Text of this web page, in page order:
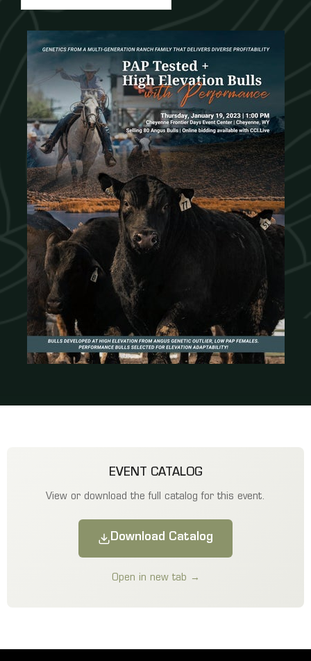
EVENT CATALOG
View or download the full catalog for this event.
Download Catalog
Open in new tab →